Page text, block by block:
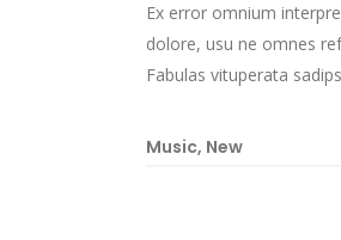
Ex error omnium
dolore, usu ne omnes
Fabulas vituperata
Music, New